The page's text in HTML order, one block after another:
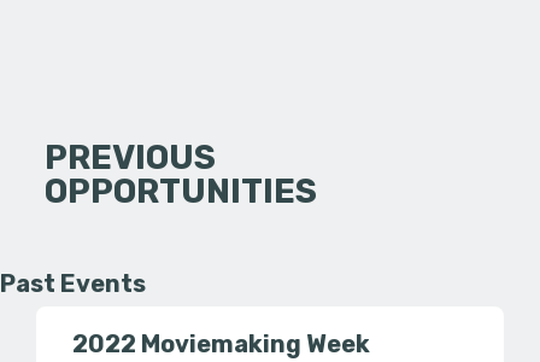
PREVIOUS
OPPORTUNITIES
Past Events
2022 Moviemaking Week